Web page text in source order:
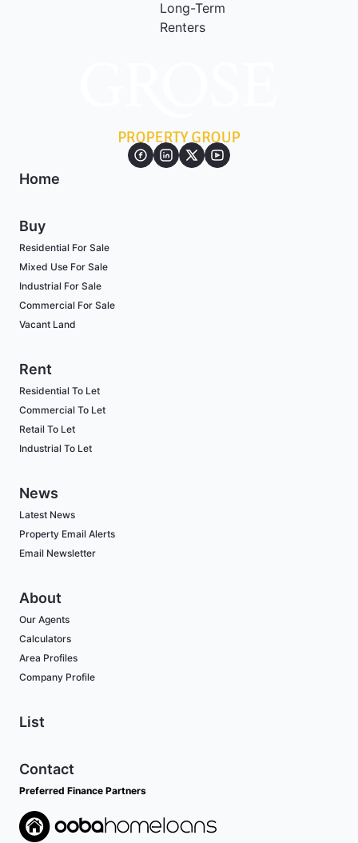
Home
Buy
Residential For Sale
Mixed Use For Sale
Industrial For Sale
Commercial For Sale
Vacant Land
Rent
Residential To Let
Commercial To Let
Retail To Let
Industrial To Let
News
Latest News
Property Email Alerts
Email Newsletter
About
Our Agents
Calculators
Area Profiles
Company Profile
List
Contact
Preferred Finance Partners